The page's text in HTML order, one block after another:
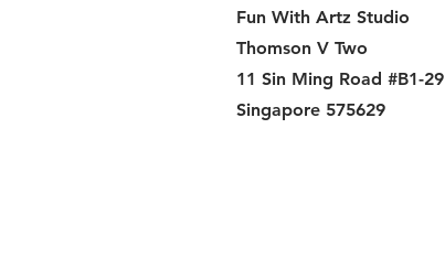
Fun With Artz Studio
Thomson V Two
11 Sin Ming Road #B1-29
Singapore 575629